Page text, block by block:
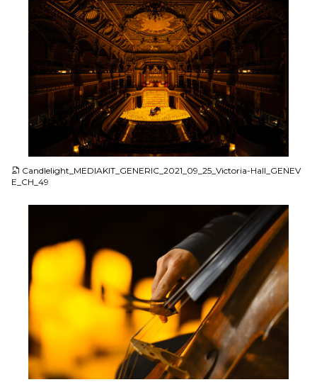
Candlelight_MEDIAKIT_GENERIC_2021_09_25_Victoria-Hall_GENEV
E_CH_49